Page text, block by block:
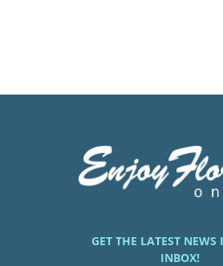
GET THE LATEST NEWS
INBOX!